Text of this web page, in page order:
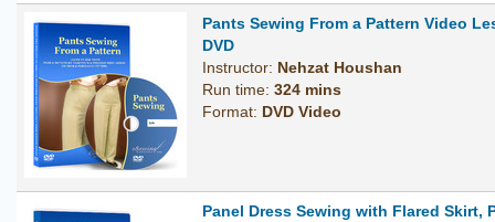
Pants Sewing From a Pattern Video
DVD
Instructor: Nehzat Houshan
Run time: 324 mins
Format: DVD Video
Panel Dress Sewing with Flared Skirt,